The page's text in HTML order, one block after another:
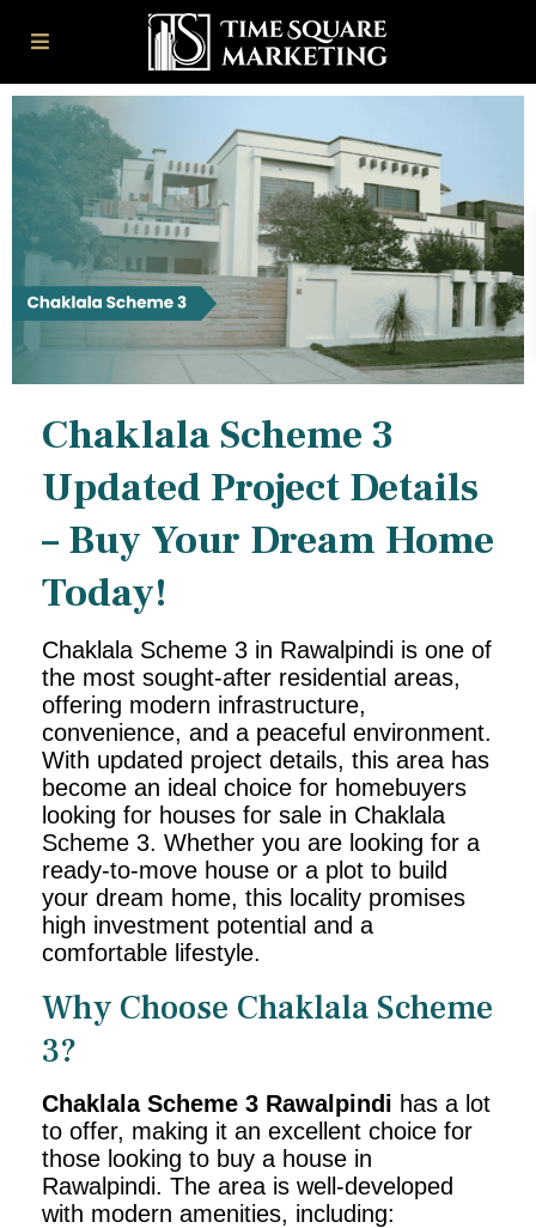
Chaklala Scheme 3
Updated Project Details
– Buy Your Dream Home
Today!
Chaklala Scheme 3 in Rawalpindi is one of
the most sought-after residential areas,
offering modern infrastructure,
convenience, and a peaceful environment.
With updated project details, this area has
become an ideal choice for homebuyers
looking for houses for sale in Chaklala
Scheme 3. Whether you are looking for a
ready-to-move house or a plot to build
your dream home, this locality promises
high investment potential and a
comfortable lifestyle.
Why Choose Chaklala Scheme
3?
Chaklala Scheme 3 Rawalpindi has a lot
to offer, making it an excellent choice for
those looking to buy a house in
Rawalpindi. The area is well-developed
with modern amenities, including: